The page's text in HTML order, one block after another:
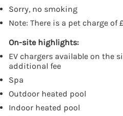
Sorry, no smoking
Note: There is a pet charge of
On-site highlights:
EV chargers available on the
additional fee
Spa
Outdoor heated pool
Indoor heated pool